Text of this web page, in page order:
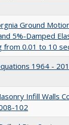
Ground
5%-Damped
from 0.01 to 10
1964 -
Infill Walls
102